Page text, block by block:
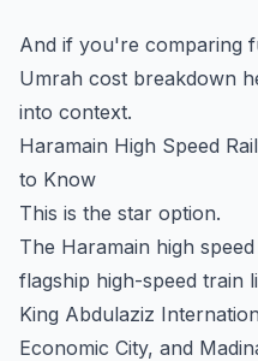
And if you're comparing
Umrah cost breakdown
into context.
Haramain High Speed
to Know
This is the star option.
The Haramain high
flagship high-speed train
King Abdulaziz
Economic City, and